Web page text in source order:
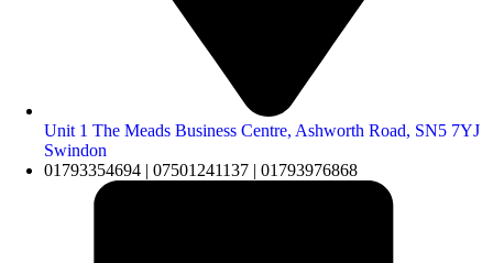
Unit 1 The Meads Business Centre, Ashworth Road, SN5 7YJ
Swindon
01793354694 | 07501241137 | 01793976868